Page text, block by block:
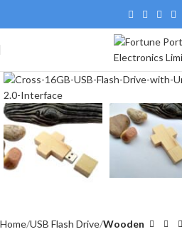
Home USB Flash Drive Wooden